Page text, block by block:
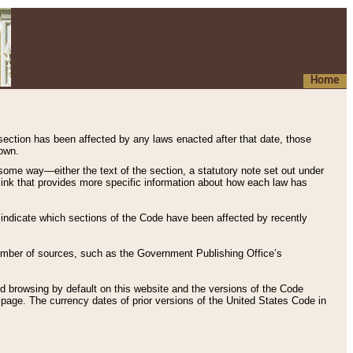
Home
has been affected by any laws enacted after that date, those
way—either the text of the section, a statutory note set out under
that provides more specific information about how each law has
which sections of the Code have been affected by recently
of sources, such as the Government Publishing Office’s
browsing by default on this website and the versions of the Code
page. The currency dates of prior versions of the United States Code in